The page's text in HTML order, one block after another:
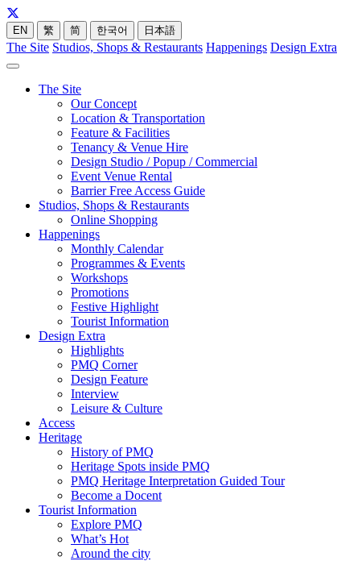
EN 繁 简 한국어 日本語
The Site Studios, Shops & Restaurants Happenings Design Extra
The Site
Our Concept
Location & Transportation
Feature & Facilities
Tenancy & Venue Hire
Design Studio / Popup / Commercial
Event Venue Rental
Barrier Free Access Guide
Studios, Shops & Restaurants
Online Shopping
Happenings
Monthly Calendar
Programmes & Events
Workshops
Promotions
Festive Highlight
Tourist Information
Design Extra
Highlights
PMQ Corner
Design Feature
Interview
Leisure & Culture
Access
Heritage
History of PMQ
Heritage Spots inside PMQ
PMQ Heritage Interpretation Guided Tour
Become a Docent
Tourist Information
Explore PMQ
What’s Hot
Around the city